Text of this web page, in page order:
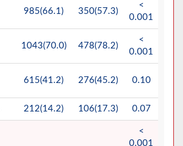
985(66.1) 350(57.3)
<
0.001
1043(70.0) 478(78.2)
<
0.001
615(41.2) 276(45.2) 0.10
212(14.2) 106(17.3) 0.07
<
0.001